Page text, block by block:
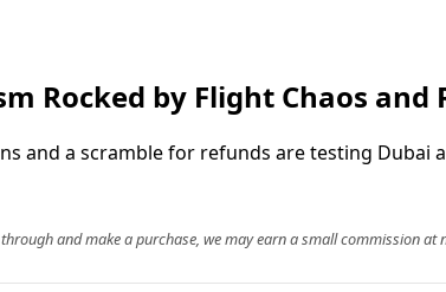
Rocked by Flight Chaos and
and a scramble for refunds are testing
and make a purchase, we may earn a small commission